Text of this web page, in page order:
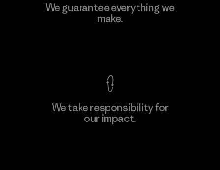
We guarantee everything we
make.
We take responsibility for
our impact.